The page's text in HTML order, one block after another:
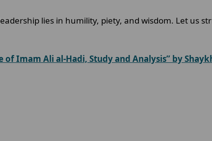
lies in humility, piety, and wisdom. Let us
of Imam Ali al-Hadi, Study and Analysis” by